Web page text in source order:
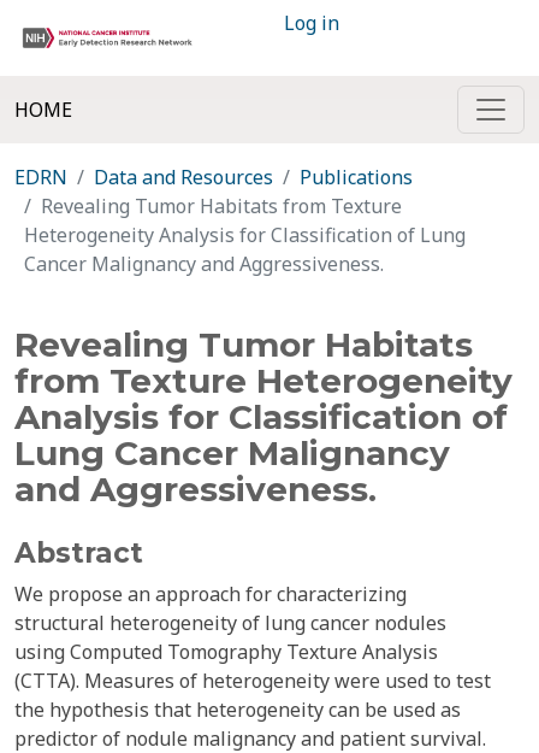
Log in
HOME
EDRN Data and Resources
Publications
Revealing Tumor Habitats from Texture
Heterogeneity Analysis for Classification of Lung
Cancer Malignancy and Aggressiveness.
Revealing Tumor Habitats
from Texture Heterogeneity
Analysis for Classification of
Lung Cancer Malignancy
and Aggressiveness.
Abstract
We propose an approach for characterizing
structural heterogeneity of lung cancer nodules
using Computed Tomography Texture Analysis
(CTTA). Measures of heterogeneity were used to test
the hypothesis that heterogeneity can be used as
predictor of nodule malignancy and patient survival.